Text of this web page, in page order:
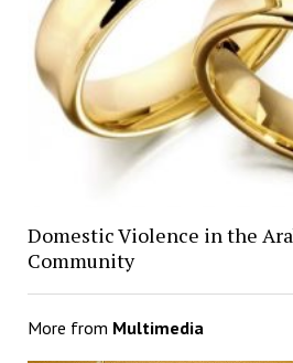
Domestic Violence in the
Community
More from Multimedia